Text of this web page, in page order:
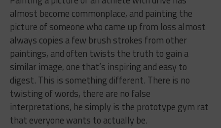
almost become commonplace, and painting the
picture of someone who came up from loss almost
always copies a few brush strokes from other
paintings, and often twists the truth to gain a
similar image, one that’s inspiring and easy to
digest. This is something different. There is no
twisting of words, there are no false
interpretations, he simply is the prototype gym rat
that everyone wants to actually be.